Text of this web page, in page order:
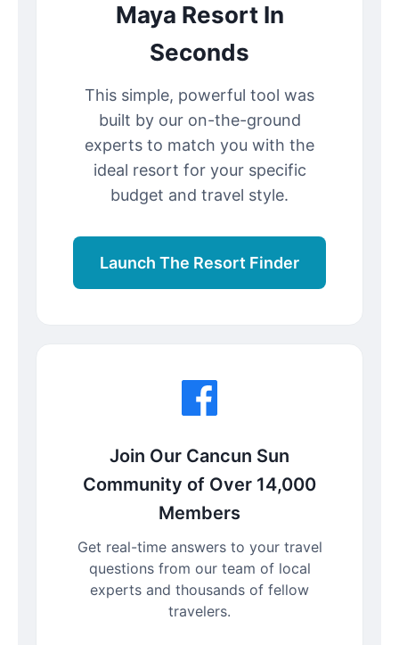
Maya Resort In
Seconds
This simple, powerful tool was
built by our on-the-ground
experts to match you with the
ideal resort for your specific
budget and travel style.
Launch The Resort Finder
Join Our Cancun Sun
Community of Over 14,000
Members
Get real-time answers to your travel
questions from our team of local
experts and thousands of fellow
travelers.